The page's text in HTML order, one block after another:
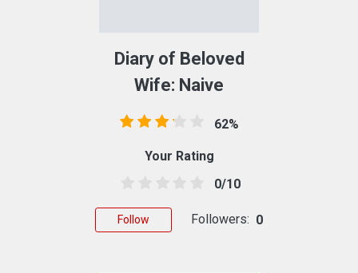
Diary of Beloved
Wife: Naive
62%
Your Rating
0/10
Follow Followers: 0